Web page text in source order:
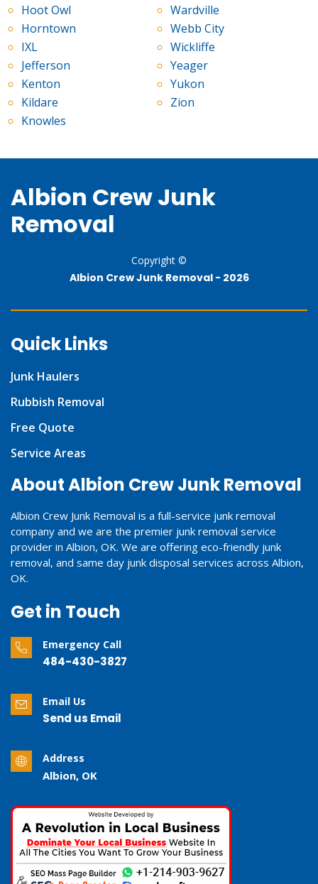
Hoot Owl
Horntown
IXL
Jefferson
Kenton
Kildare
Knowles
Wardville
Webb City
Wickliffe
Yeager
Yukon
Zion
Albion Crew Junk
Removal
Copyright ©
Albion Crew Junk Removal - 2026
Quick Links
Junk Haulers
Rubbish Removal
Free Quote
Service Areas
About Albion Crew Junk Removal
Albion Crew Junk Removal is a full-service junk removal
company and we are the premier junk removal service
provider in Albion, OK. We are offering eco-friendly junk
removal, and same day junk disposal services across Albion,
OK.
Get in Touch
Emergency Call
484-430-3827
Email Us
Send us Email
Address
Albion, OK